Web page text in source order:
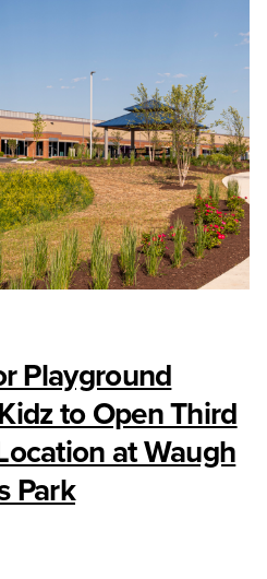
Playground
to Open Third
at Waugh
Park